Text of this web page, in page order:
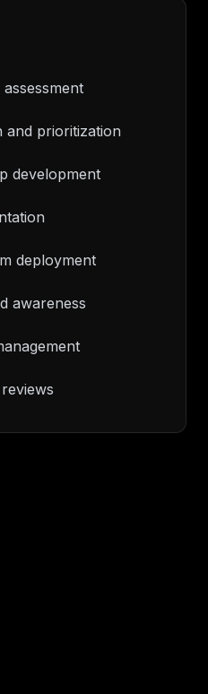
and prioritization
development
deployment
awareness